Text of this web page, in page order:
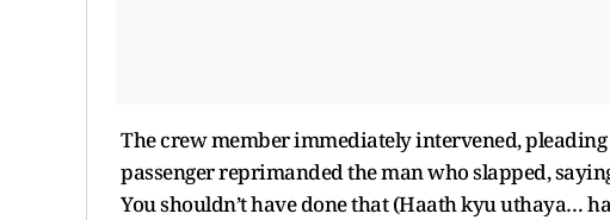
The crew member immediately intervened,
passenger reprimanded the man who slapped,
You shouldn’t have done that (Haath kyu uthaya…